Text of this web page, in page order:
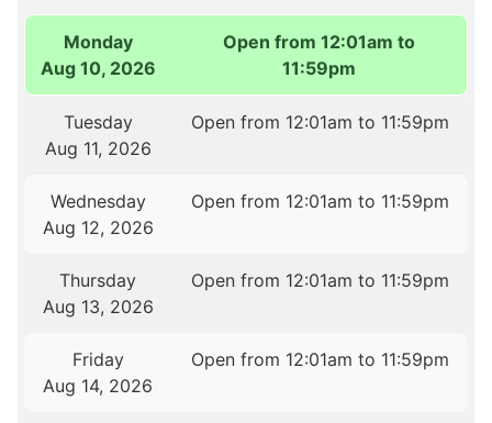
Monday
Aug 10, 2026
Open from 12:01am to
11:59pm
Tuesday
Aug 11, 2026
Open from 12:01am to 11:59pm
Wednesday
Aug 12, 2026
Open from 12:01am to 11:59pm
Thursday
Aug 13, 2026
Open from 12:01am to 11:59pm
Friday
Aug 14, 2026
Open from 12:01am to 11:59pm